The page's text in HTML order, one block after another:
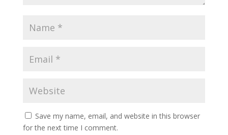
Save my name, email, and website in this browser
for the next time I comment.